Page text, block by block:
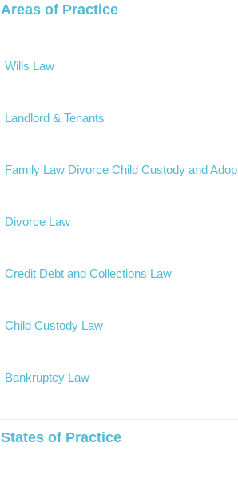
Areas of Practice
Wills Law
Landlord & Tenants
Family Law Divorce Child Custody and
Divorce Law
Credit Debt and Collections Law
Child Custody Law
Bankruptcy Law
States of Practice